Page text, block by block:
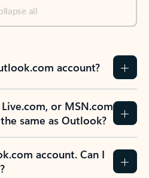
all
account?
or MSN.com
same as Outlook?
account. Can I